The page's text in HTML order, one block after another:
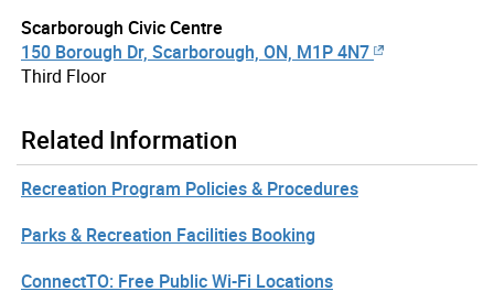
Scarborough Civic Centre
150 Borough Dr, Scarborough, ON, M1P 4N7
Third Floor
Related Information
Recreation Program Policies & Procedures
Parks & Recreation Facilities Booking
ConnectTO: Free Public Wi-Fi Locations